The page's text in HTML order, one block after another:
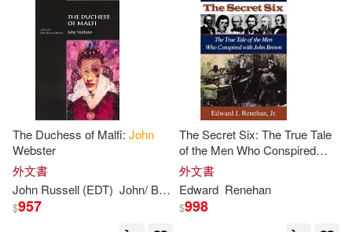
Lewis(16)
Smith(16) Brian J.(15)
John (CON)(15) John H.(15)
Jr.(15)
Brecht(14) Du Bois(14)
Rough Guides(8)
Westminster John Knox Pr(8)
映象國際多媒體(8)
環球 Verve(8)
Bantam Dell Pub Group(7)
其他 (可複選)
現在可購買商品(1443)
作者/演唱/譯/編/繪(200)
價格
範圍
-
The Duchess of Malfi: John
Webster
外文書
John Russell (EDT) John/ Brown Webster
$957
The Secret Six: The True Tale
of the Men Who Conspired
WithJohn
外文書
Edward Renehan
$998